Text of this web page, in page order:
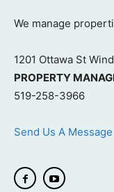
We manage
1201 Ottawa St
PROPERTY
519-258-3966
Send Us A Message